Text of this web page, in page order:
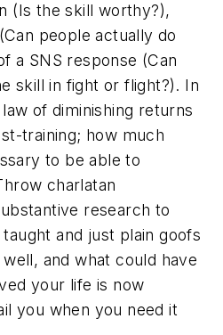
(Is the skill worthy?),
people actually do
a SNS response (Can
skill in fight or flight?). In
of diminishing returns
training; how much
to be able to
charlatan
research to
and just plain goofs
and what could have
your life is now
you when you need it